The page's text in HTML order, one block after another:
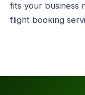
fits your business
flight booking